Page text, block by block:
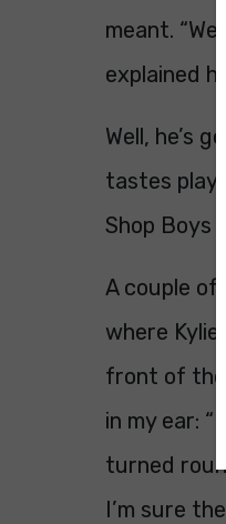
meant.
explained
Well, he’s
tastes play
Shop Boys
A couple
where
front of the
in my ear:
turned
I’m sure